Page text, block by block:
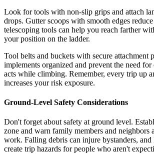
Look for tools with non-slip grips and attach
drops. Gutter scoops with smooth edges
telescoping tools can help you reach farther
your position on the ladder.
Tool belts and buckets with secure attachment
implements organized and prevent the need
acts while climbing. Remember, every trip up
increases your risk exposure.
Ground-Level Safety Considerations
Don't forget about safety at ground level.
zone and warn family members and neighbors
work. Falling debris can injure bystanders, and
create trip hazards for people who aren't